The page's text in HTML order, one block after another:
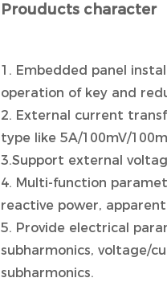
Prouducts character
1. Embedded panel
operation of key and
2. External current
type like 5A/100mV/
3.Support external
4. Multi-function
reactive power,
5. Provide electrical
subharmonics, voltage/
subharmonics.